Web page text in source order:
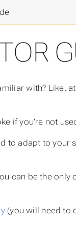
with? Like,
if you’re not
to adapt to your
can be the only
(you will need to